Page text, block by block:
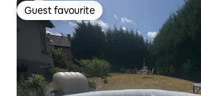
Guest favourite
Guest favourite